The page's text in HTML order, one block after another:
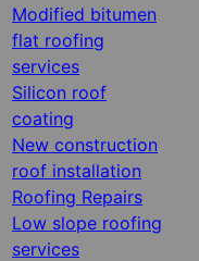
Modified bitumen
flat roofing
services
Silicon roof
coating
New construction
roof installation
Roofing Repairs
Low slope roofing
services